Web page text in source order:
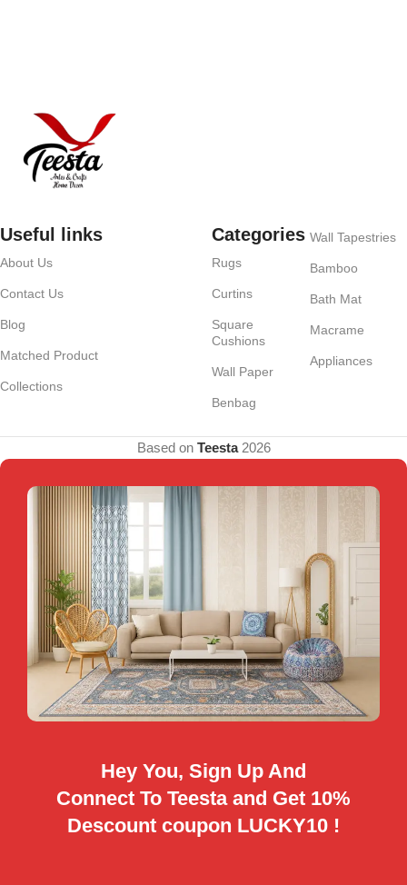
Useful links
About Us
Contact Us
Blog
Matched Product
Collections
Categories
Rugs
Curtins
Square
Cushions
Wall Paper
Benbag
Wall Tapestries
Bamboo
Bath Mat
Macrame
Appliances
Based on Teesta2026
Hey You, Sign Up And
Connect To Teesta and Get 10%
Descount coupon LUCKY10 !